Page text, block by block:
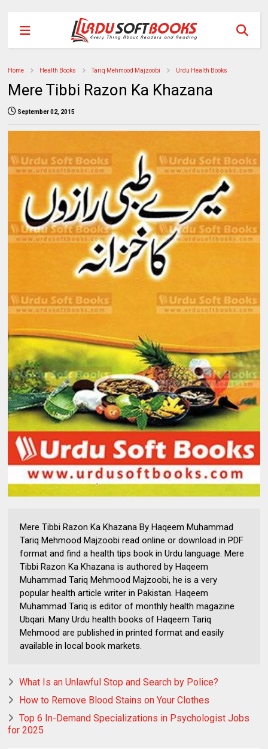
Home Health Books Tariq Mehmood Majzoobi Urdu Health Books
Mere Tibbi Razon Ka Khazana
September 02, 2015
Mere Tibbi Razon Ka Khazana By Haqeem Muhammad
Tariq Mehmood Majzoobi read online or download in PDF
format and find a health tips book in Urdu language. Mere
Tibbi Razon Ka Khazana is authored by Haqeem
Muhammad Tariq Mehmood Majzoobi, he is a very
popular health article writer in Pakistan. Haqeem
Muhammad Tariq is editor of monthly health magazine
Ubqari. Many Urdu health books of Haqeem Tariq
Mehmood are published in printed format and easily
available in local book markets.
What Is an Unlawful Stop and Search by Police?
How to Remove Blood Stains on Your Clothes
Top 6 In-Demand Specializations in Psychologist Jobs
for 2025